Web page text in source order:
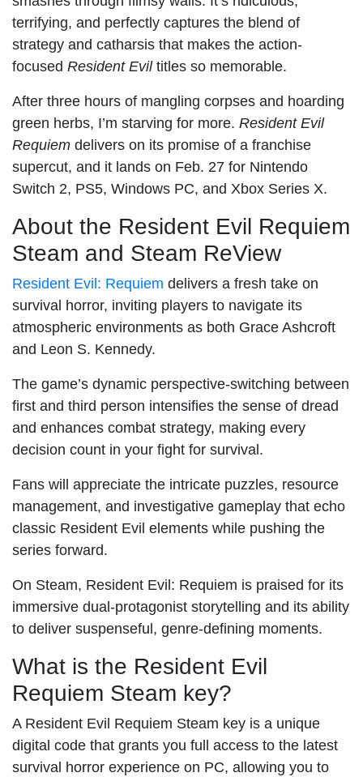
terrifying, and perfectly captures the blend of
strategy and catharsis that makes the action-
focused Resident Eviltitles so memorable.
After three hours of mangling corpses and hoarding
green herbs, I’m starving for more. Resident Evil
Requiem delivers on its promise of a franchise
supercut, and it lands on Feb. 27 for Nintendo
Switch 2, PS5, Windows PC, and Xbox Series X.
About the Resident Evil Requiem
Steam and Steam ReView
Resident Evil: Requiem delivers a fresh take on
survival horror, inviting players to navigate its
atmospheric environments as both Grace Ashcroft
and Leon S. Kennedy.
The game’s dynamic perspective-switching between
first and third person intensifies the sense of dread
and enhances combat strategy, making every
decision count in your fight for survival.
Fans will appreciate the intricate puzzles, resource
management, and investigative gameplay that echo
classic Resident Evil elements while pushing the
series forward.
On Steam, Resident Evil: Requiem is praised for its
immersive dual-protagonist storytelling and its ability
to deliver suspenseful, genre-defining moments.
What is the Resident Evil
Requiem Steam key?
A Resident Evil Requiem Steam key is a unique
digital code that grants you full access to the latest
survival horror experience on PC, allowing you to